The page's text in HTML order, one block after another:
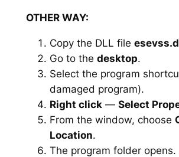
OTHER WAY:
Copy the DLL file
Go to the desktop.
Select the program
damaged program).
Right click— Select
From the window, choose
Location.
The program folder opens.